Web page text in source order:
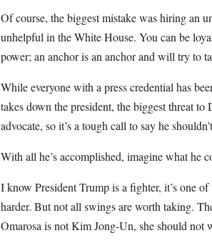
Of course, the biggest mistake was hiring an
unhelpful in the White House. You can be
power; an anchor is an anchor and will try to
While everyone with a press credential has
takes down the president, the biggest threat
advocate, so it’s a tough call to say he
With all he’s accomplished, imagine what he
I know President Trump is a fighter, it’s one
harder. But not all swings are worth taking.
Omarosa is not Kim Jong-Un, she should not